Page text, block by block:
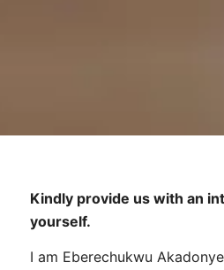
Kindly provide us with an
yourself.
I am Eberechukwu